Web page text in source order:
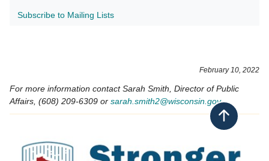
Subscribe to Mailing Lists
February 10, 2022
For more information contact Sarah Smith, Director of Public
Affairs, (608) 209-6309 or sarah.smith2​@wisconsin.gov
Back to top